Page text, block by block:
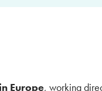
Europe, working